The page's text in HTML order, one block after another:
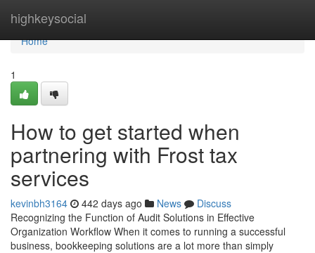
highkeysocial
Home
Home
1
How to get started when
partnering with Frost tax
services
kevinbh3164 442 days ago News
Discuss
Recognizing the Function of Audit Solutions in Effective
Organization Workflow When it comes to running a successful
business, bookkeeping solutions are a lot more than simply